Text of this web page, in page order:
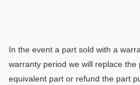
In the event a part sold with a
warranty period we will replace
equivalent part or refund the part